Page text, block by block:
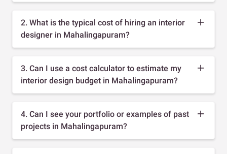
2. What is the typical cost of hiring an interior
designer in Mahalingapuram?
3. Can I use a cost calculator to estimate my
interior design budget in Mahalingapuram?
4. Can I see your portfolio or examples of past
projects in Mahalingapuram?